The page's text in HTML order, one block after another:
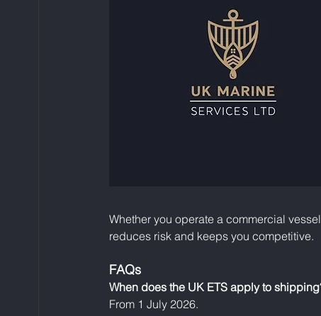
Whether you operate a commercial
reduces risk and keeps you competitive.
FAQs
When does the UK ETS apply to
From 1 July 2026.